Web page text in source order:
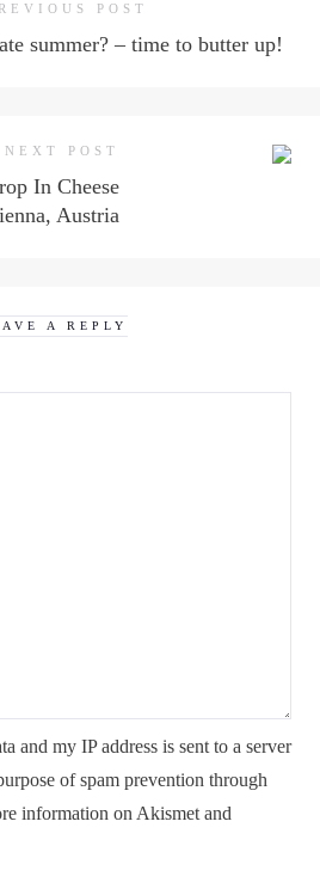
POST
summer? – time to butter up!
NEXT POST
In Cheese
Austria
A REPLY
and my IP address is sent to a server
of spam prevention through
information on Akismet and